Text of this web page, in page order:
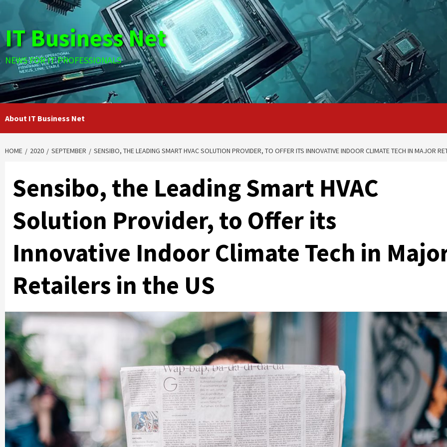
content
IT Business Net
NEWS FOR IT PROFESSIONALS
About IT Business Net
HOME 2020 SEPTEMBER SENSIBO, THE LEADING SMART HVAC SOLUTION PROVIDER, TO OFFER ITS INNOVATIVE INDOOR CLIMATE TECH IN MAJOR
Sensibo, the Leading Smart HVAC
Solution Provider, to Offer its
Innovative Indoor Climate Tech in
Retailers in the US